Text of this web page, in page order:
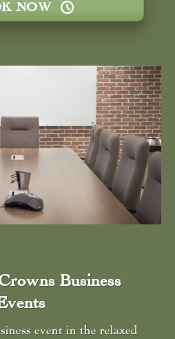
NOW
Business
event in the relaxed